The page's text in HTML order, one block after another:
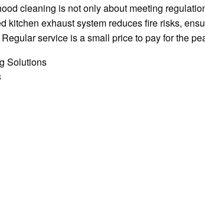
cleaning is not only about meeting
kitchen exhaust system reduces fire risks,
service is a small price to pay for the
Solutions